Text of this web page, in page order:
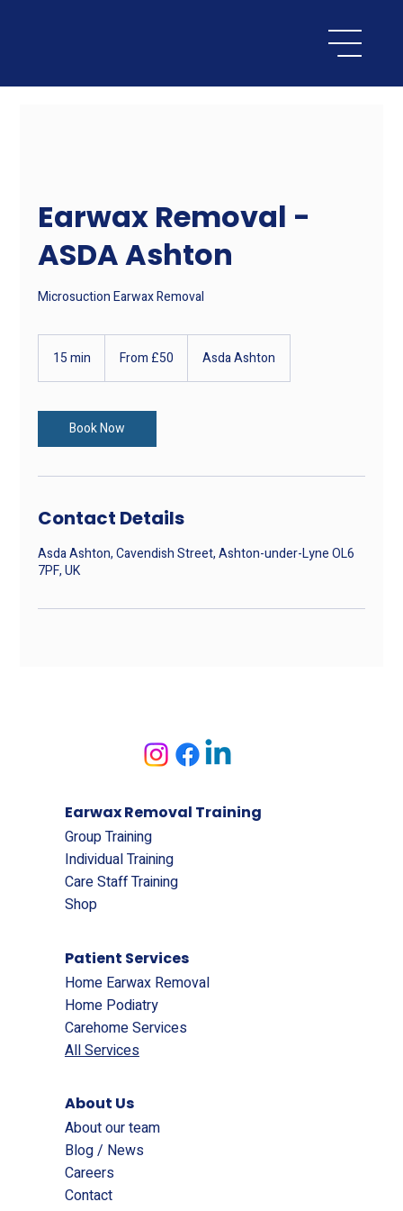
Earwax Removal -
ASDA Ashton
Microsuction Earwax Removal
15 min
i
n
BritishFrom £50 Asda Ashton
Book Now
Contact Details
Asda Ashton, Cavendish Street, Ashton-under-Lyne OL6
7PF, UK
Earwax Removal Training
Group Training
Individual Training
Care Staff Training
Shop
Patient Services
Home Earwax Removal
Home Podiatry
Carehome Services
All Services
About Us
About our team
Blog / News
Careers
Contact